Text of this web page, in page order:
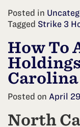
Posted in
Tagged Strike 3
How To
Carolina
Posted on April
North